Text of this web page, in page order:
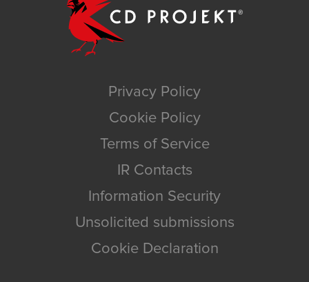
Privacy Policy
Cookie Policy
Terms of Service
IR Contacts
Information Security
Unsolicited submissions
Cookie Declaration